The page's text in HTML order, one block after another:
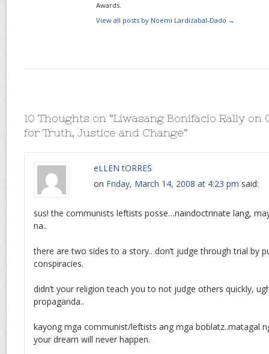
Awards.
View all posts by Noemi Lardizabal-Dado →
10 Thoughts on “Liwasang Bonifacio Rally on
for Truth, Justice and Change”
eLLEN tORRES
on Friday, March 14, 2008 at 4:23 pm said:
sus! the communists leftists posse…naindoctrinate lang,
na..
there are two sides to a story.. don’t judge through trial by
conspiracies.
didn’t your religion teach you to not judge others quickly,
propaganda..
kayong mga communist/leftists ang mga boblatz..matagal
your dream will never happen.